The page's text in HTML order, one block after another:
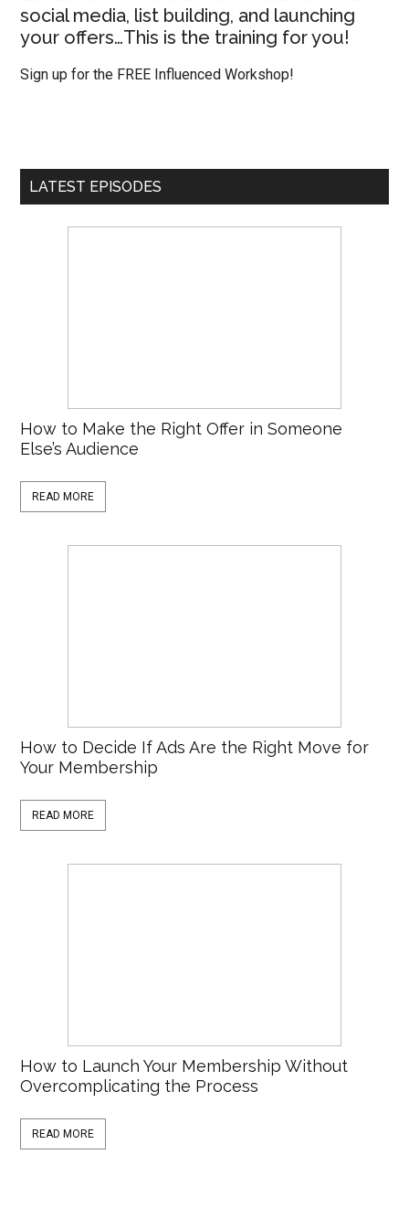
social media, list building, and launching
your offers…This is the training for you!
Sign up for the FREE Influenced Workshop!
LATEST EPISODES
How to Make the Right Offer in Someone
Else’s Audience
READ MORE
How to Decide If Ads Are the Right Move for
Your Membership
READ MORE
How to Launch Your Membership Without
Overcomplicating the Process
READ MORE